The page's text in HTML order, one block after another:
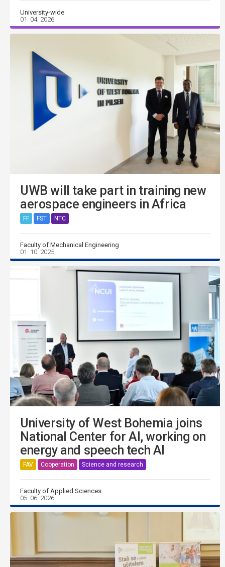
University-wide
01. 04. 2026
UWB will take part in training new
aerospace engineers in Africa
FF FST NTC
Faculty of Mechanical Engineering
01. 10. 2025
University of West Bohemia joins
National Center for AI, working on
energy and speech tech AI
FAV Cooperation Science and research
Faculty of Applied Sciences
05. 06. 2026